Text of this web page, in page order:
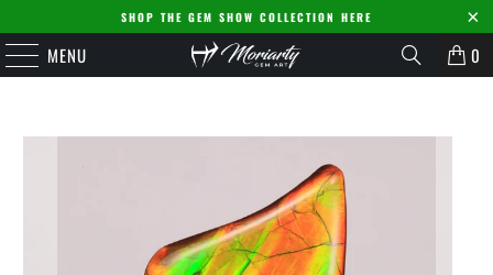
SHOP THE GEM SHOW COLLECTION HERE
MENU 0